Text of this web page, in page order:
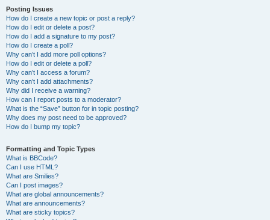
Posting Issues
How do I create a new topic or post a reply?
How do I edit or delete a post?
How do I add a signature to my post?
How do I create a poll?
Why can’t I add more poll options?
How do I edit or delete a poll?
Why can’t I access a forum?
Why can’t I add attachments?
Why did I receive a warning?
How can I report posts to a moderator?
What is the “Save” button for in topic posting?
Why does my post need to be approved?
How do I bump my topic?
Formatting and Topic Types
What is BBCode?
Can I use HTML?
What are Smilies?
Can I post images?
What are global announcements?
What are announcements?
What are sticky topics?